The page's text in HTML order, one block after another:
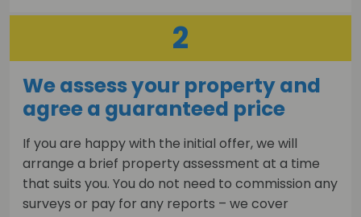
2
We assess your property and
agree a guaranteed price
If you are happy with the initial offer, we will
arrange a brief property assessment at a time
that suits you. You do not need to commission any
surveys or pay for any reports – we cover